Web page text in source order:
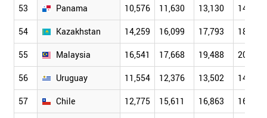
53 Panama 10,576 11,630 13,130 14,282
54 Kazakhstan 14,259 16,099 17,793 18,514
55 Malaysia 16,541 17,668 19,488 20,163
56 Uruguay 11,554 12,376 13,502 14,706
57 Chile 12,775 15,611 16,863 16,423